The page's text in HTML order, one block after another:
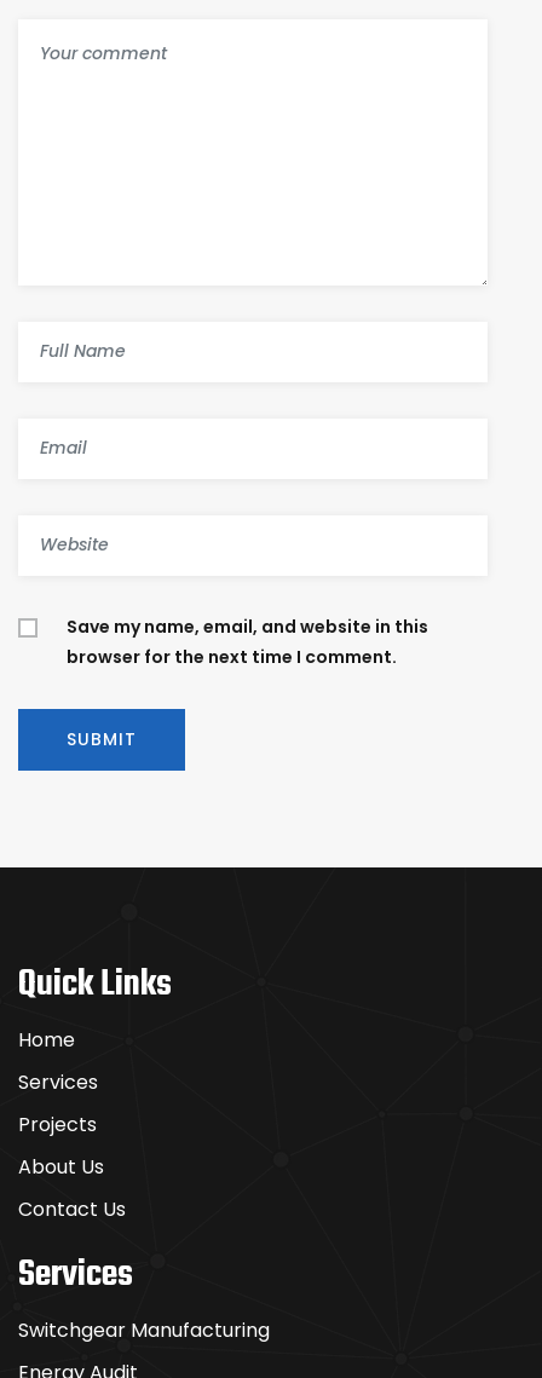
Save my name, email, and website in this
browser for the next time I comment.
Quick Links
Home
Services
Projects
About Us
Contact Us
Services
Switchgear Manufacturing
Energy Audit